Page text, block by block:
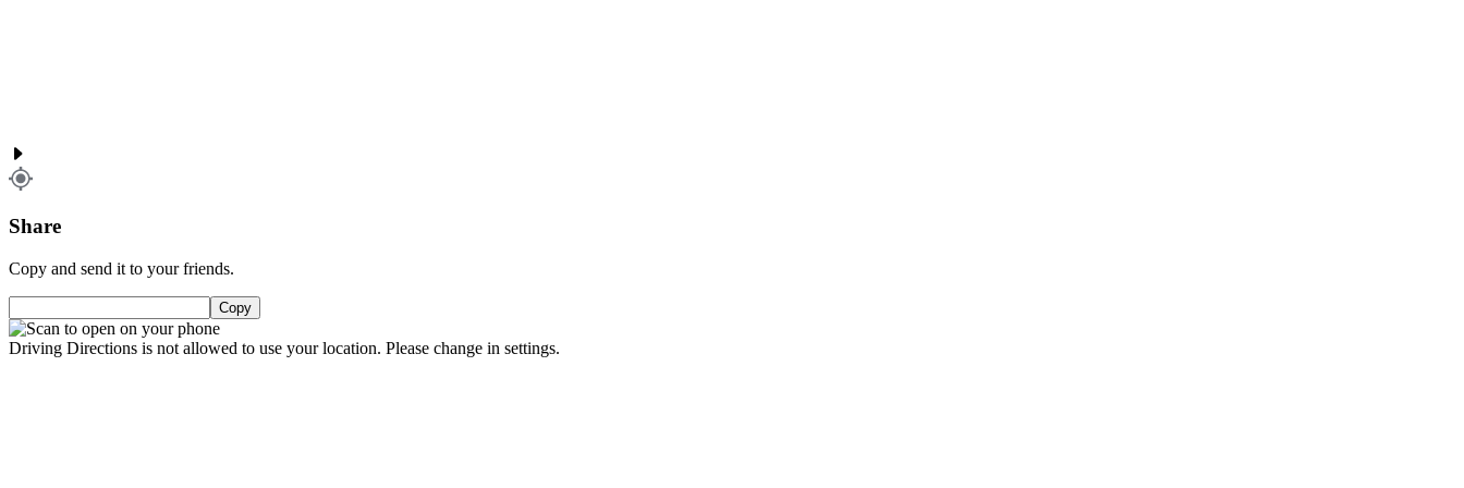
Share
Copy and send it to your friends.
Copy
Driving Directions is not allowed to use your location. Please change in settings.